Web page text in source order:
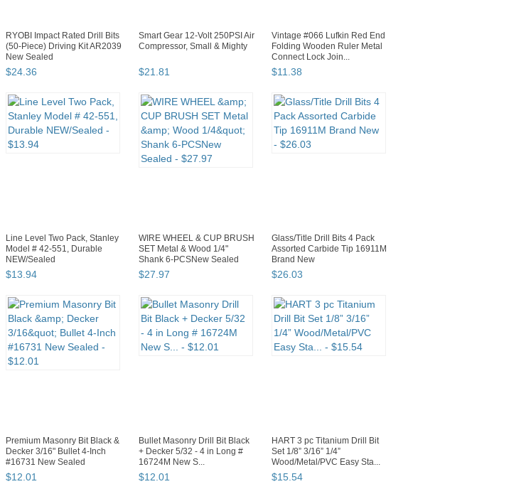
RYOBI Impact Rated Drill Bits
(50-Piece) Driving Kit AR2039
New Sealed
$24.36
Smart Gear 12-Volt 250PSI Air
Compressor, Small & Mighty
$21.81
Vintage #066 Lufkin Red End
Folding Wooden Ruler Metal
Connect Lock Join...
$11.38
Line Level Two Pack, Stanley
Model # 42-551, Durable
NEW/Sealed
$13.94
WIRE WHEEL & CUP BRUSH
SET Metal & Wood 1/4"
Shank 6-PCSNew Sealed
$27.97
Glass/Title Drill Bits 4 Pack
Assorted Carbide Tip 16911M
Brand New
$26.03
Premium Masonry Bit Black &
Decker 3/16" Bullet 4-Inch
#16731 New Sealed
$12.01
Bullet Masonry Drill Bit Black
+ Decker 5/32 - 4 in Long #
16724M New S...
$12.01
HART 3 pc Titanium Drill Bit
Set 1/8” 3/16” 1/4”
Wood/Metal/PVC Easy Sta...
$15.54